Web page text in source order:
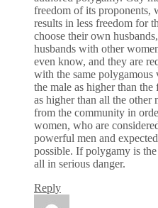
freedom of its proponents,
results in less freedom for
choose their own
husbands with other
even know, and they are
with the same polygamous
the male as higher than
as higher than all the other
from the community in
women, who are
powerful men and
possible. If polygamy is
all in serious danger.
Reply